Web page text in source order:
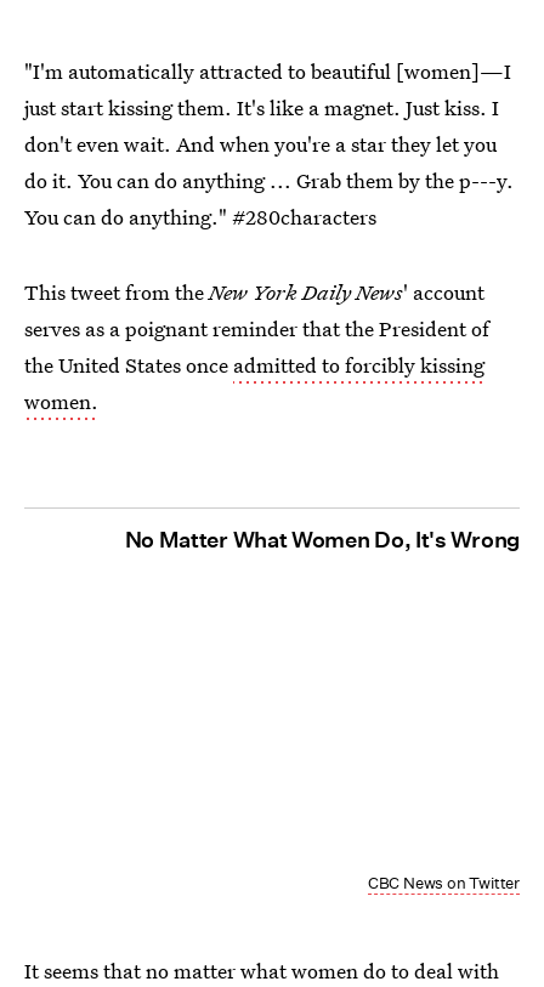
"I'm automatically attracted to beautiful [women]—I
just start kissing them. It's like a magnet. Just kiss. I
don't even wait. And when you're a star they let you
do it. You can do anything ... Grab them by the p---y.
You can do anything." #280characters
This tweet from theNew York Daily News' account
serves as a poignant reminder that the President of
the United States once admitted to forcibly kissing
women.
No Matter What Women Do, It's Wrong
CBC News on Twitter
It seems that no matter what women do to deal with